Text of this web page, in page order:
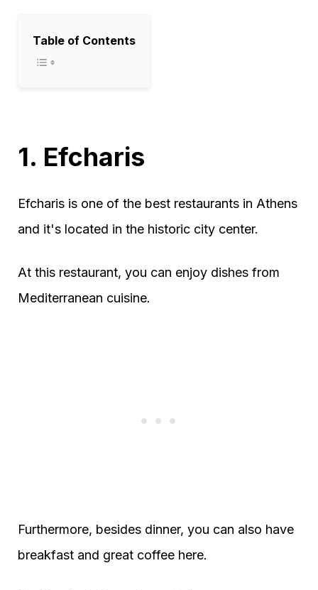
Table of Contents
1. Efcharis
Efcharis is one of the best restaurants in Athens
and it's located in the historic city center.
At this restaurant, you can enjoy dishes from
Mediterranean cuisine.
Furthermore, besides dinner, you can also have
breakfast and great coffee here.